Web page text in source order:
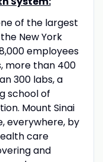
of the largest
New York
employees
more than 400
300 labs, a
school of
Mount Sinai
everywhere, by
care
and